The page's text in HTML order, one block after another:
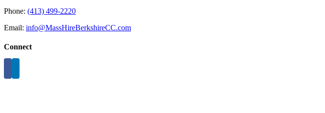
Phone: (413) 499-2220
Email: info@MassHireBerkshireCC.com
Connect